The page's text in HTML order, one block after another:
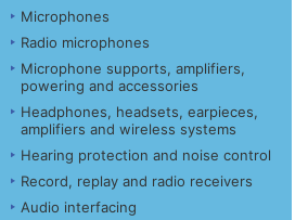
Microphones
Radio microphones
Microphone supports, amplifiers,
powering and accessories
Headphones, headsets, earpieces,
amplifiers and wireless systems
Hearing protection and noise control
Record, replay and radio receivers
Audio interfacing